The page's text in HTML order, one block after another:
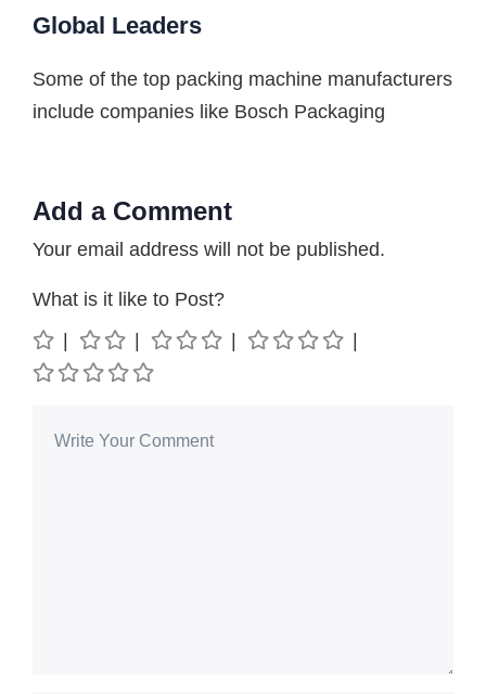
Global Leaders
Some of the top packing machine manufacturers
include companies like Bosch Packaging
Add a Comment
Your email address will not be published.
What is it like to Post?